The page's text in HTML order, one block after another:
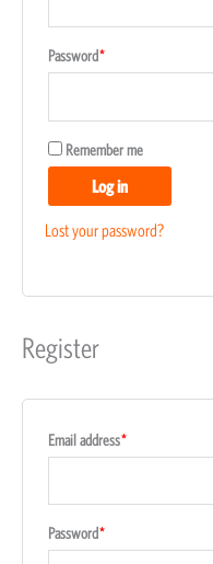
Password*
Remember me
Log in
Lost your password?
Register
Email address*
Password*